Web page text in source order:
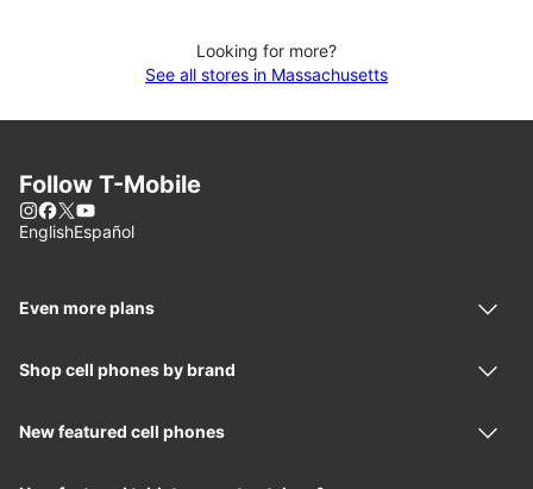
Looking for more?
See all stores in Massachusetts